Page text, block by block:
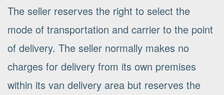
The seller reserves the right to select the
mode of transportation and carrier to the point
of delivery. The seller normally makes no
charges for delivery from its own premises
within its van delivery area but reserves the